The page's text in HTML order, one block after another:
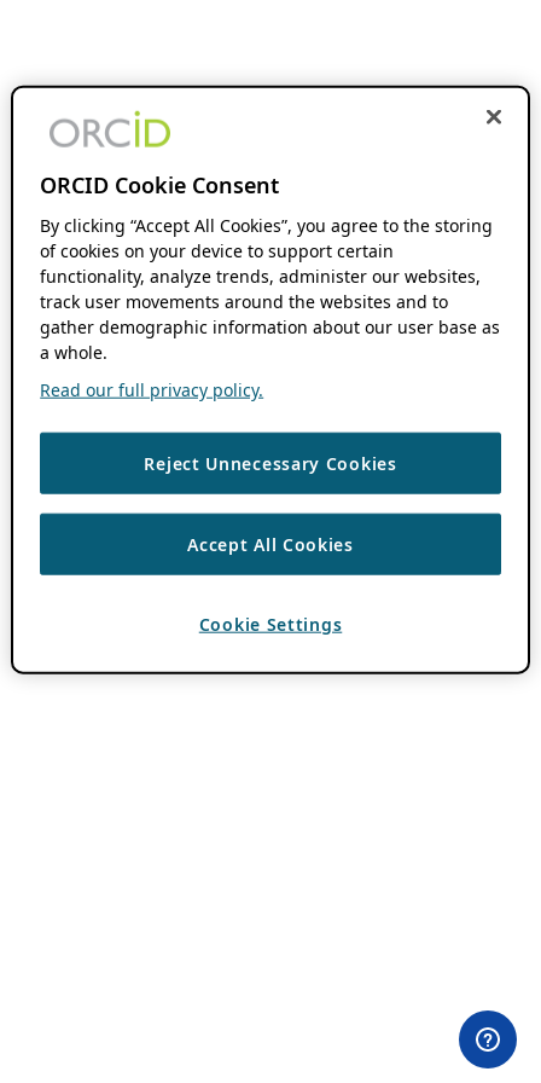
ORCID Cookie Consent
By clicking “Accept All Cookies”, you agree to the storing
of cookies on your device to support certain
functionality, analyze trends, administer our websites,
track user movements around the websites and to
gather demographic information about our user base as
a whole.
Read our full privacy policy.
Reject Unnecessary Cookies
Accept All Cookies
Cookie Settings